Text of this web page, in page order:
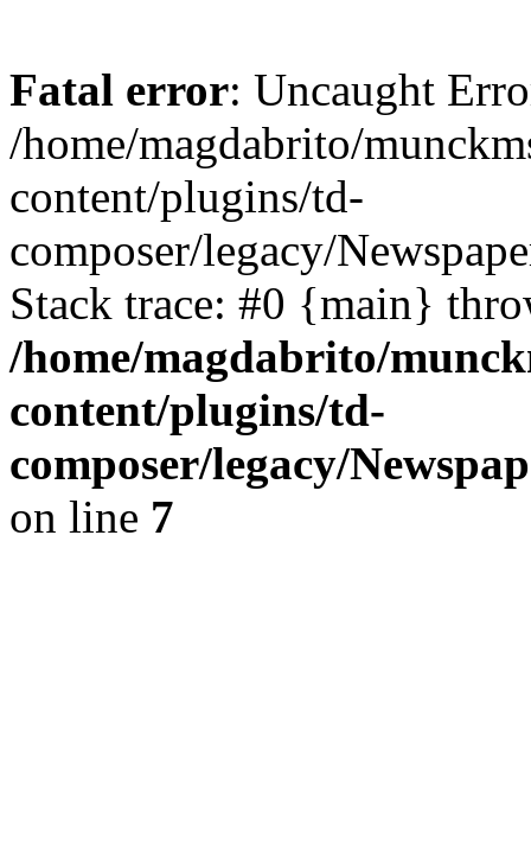
Fatal error: Uncaught
/home/magdabrito/
content/plugins/td-
composer/legacy/
Stack trace: #0 {main}
/home/magdabrito/
content/plugins/td-
composer/legacy/
on line 7